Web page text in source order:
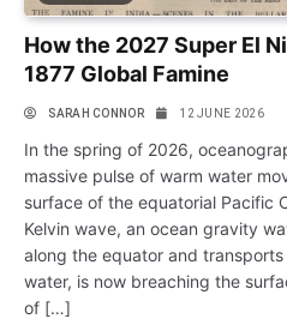
How the 2027 Super El
1877 Global Famine
SARAH CONNOR 12 JUNE 2026
In the spring of 2026,
massive pulse of warm water
surface of the equatorial Pacific
Kelvin wave, an ocean gravity
along the equator and
water, is now breaching the
of […]